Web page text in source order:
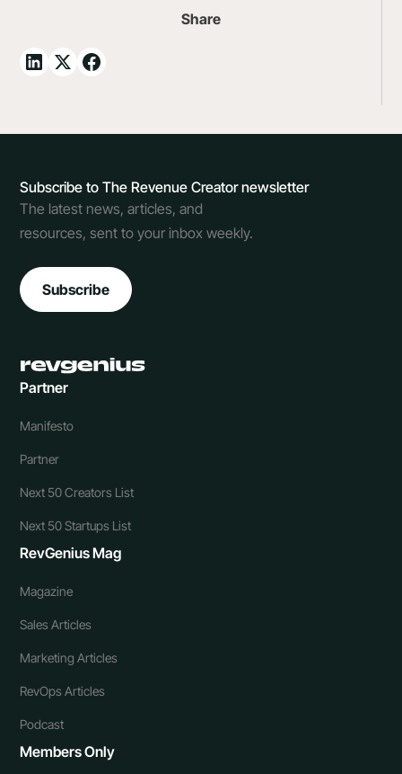
Share
Subscribe to The Revenue Creator newsletter
The latest news, articles, and
resources, sent to your inbox weekly.
Subscribe
Partner
Manifesto
Partner
Next 50 Creators List
Next 50 Startups List
RevGenius Mag
Magazine
Sales Articles
Marketing Articles
RevOps Articles
Podcast
Members Only